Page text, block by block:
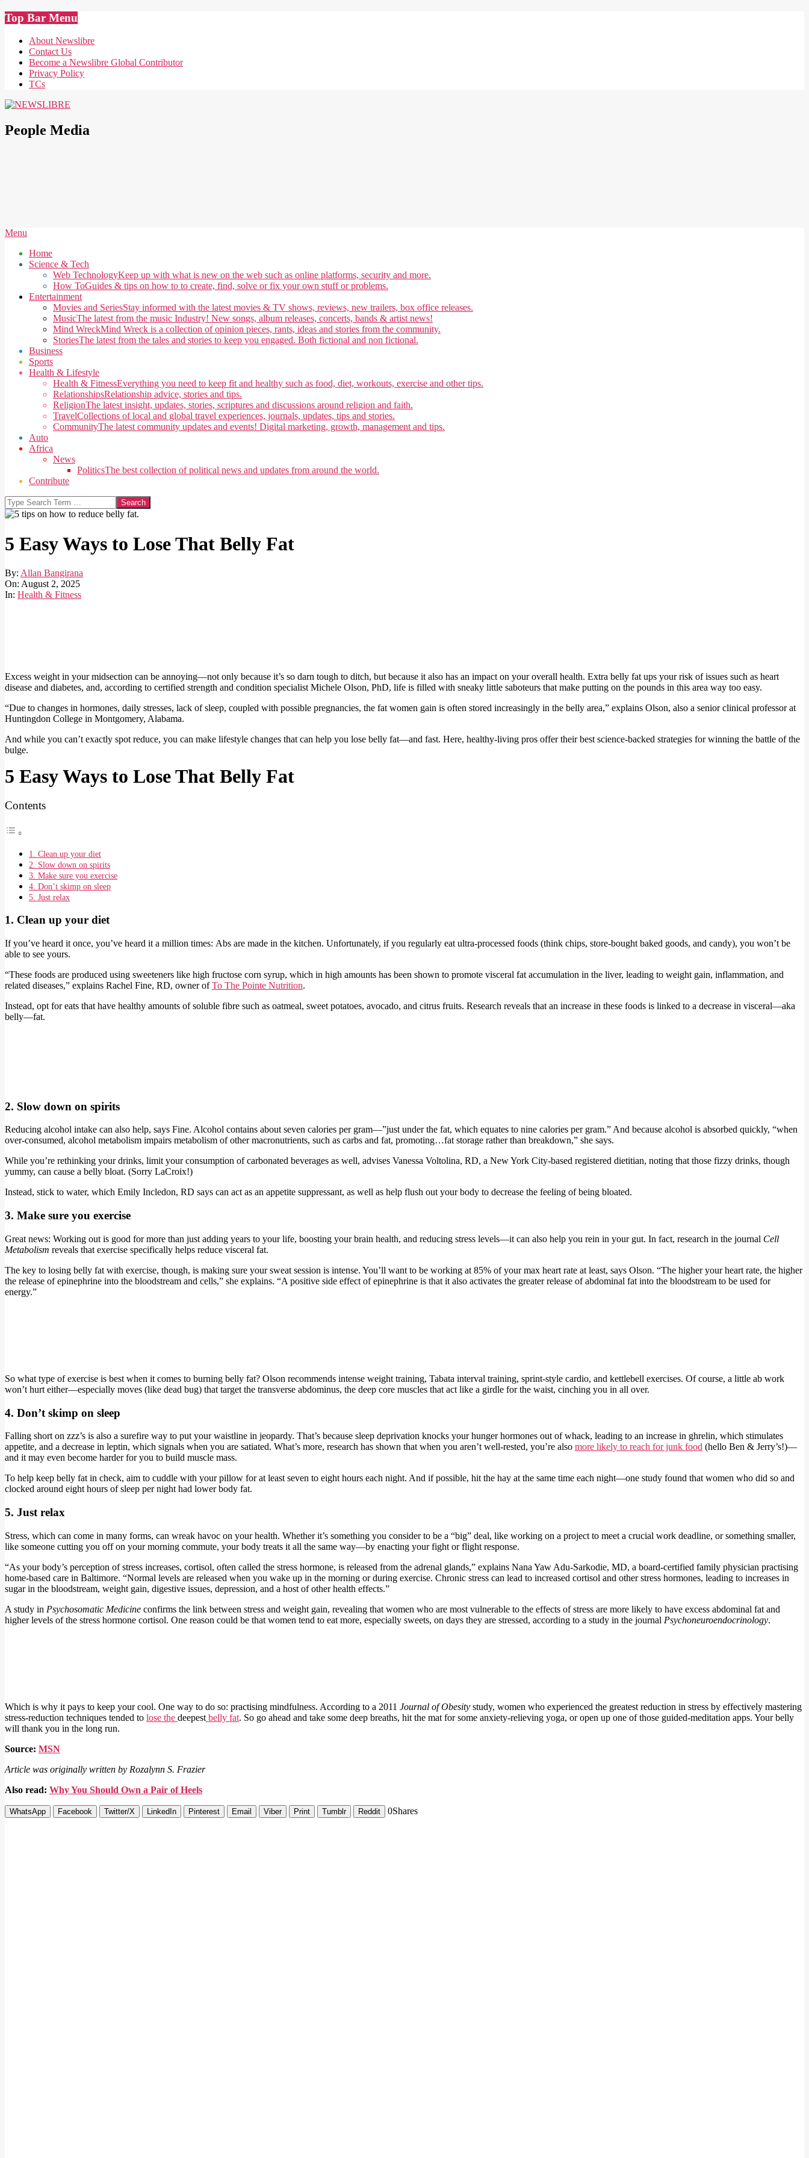
Skip
to
content
Top Bar Menu
About Newslibre
Contact Us
Become a Newslibre Global Contributor
Privacy Policy
TCs
People Media
Secondary
Menu
Menu
Home
Science & Tech
Web TechnologyKeep up with what is new on the web such as online platforms, security and more.
How ToGuides & tips on how to to create, find, solve or fix your own stuff or problems.
Entertainment
Movies and SeriesStay informed with the latest movies & TV shows, reviews, new trailers, box office releases.
MusicThe latest from the music Industry! New songs, album releases, concerts, bands & artist news!
Mind WreckMind Wreck is a collection of opinion pieces, rants, ideas and stories from the community.
StoriesThe latest from the tales and stories to keep you engaged. Both fictional and non fictional.
Business
Sports
Health & Lifestyle
Health & FitnessEverything you need to keep fit and healthy such as food, diet, workouts, exercise and other tips.
RelationshipsRelationship advice, stories and tips.
ReligionThe latest insight, updates, stories, scriptures and discussions around religion and faith.
TravelCollections of local and global travel experiences, journals, updates, tips and stories.
CommunityThe latest community updates and events! Digital marketing, growth, management and tips.
Auto
Africa
News
PoliticsThe best collection of political news and updates from around the world.
Contribute
Search
5 Easy Ways to Lose That Belly Fat
By: Allan Bangirana
On: August 2, 2025
In: Health & Fitness
Excess weight in your midsection can be annoying—not only because it’s so darn tough to ditch, but because it also has an impact on your overall health. Extra belly fat ups your risk of issues such as heart
disease and diabetes, and, according to certified strength and condition specialist Michele Olson, PhD, life is filled with sneaky little saboteurs that make putting on the pounds in this area way too easy.
“Due to changes in hormones, daily stresses, lack of sleep, coupled with possible pregnancies, the fat women gain is often stored increasingly in the belly area,” explains Olson, also a senior clinical professor at
Huntingdon College in Montgomery, Alabama.
And while you can’t exactly spot reduce, you can make lifestyle changes that can help you lose belly fat—and fast. Here, healthy-living pros offer their best science-backed strategies for winning the battle of the
bulge.
5 Easy Ways to Lose That Belly Fat
Contents
1. Clean up your diet
2. Slow down on spirits
3. Make sure you exercise
4. Don’t skimp on sleep
5. Just relax
1. Clean up your diet
If you’ve heard it once, you’ve heard it a million times: Abs are made in the kitchen. Unfortunately, if you regularly eat ultra-processed foods (think chips, store-bought baked goods, and candy), you won’t be
able to see yours.
“These foods are produced using sweeteners like high fructose corn syrup, which in high amounts has been shown to promote visceral fat accumulation in the liver, leading to weight gain, inflammation, and
related diseases,” explains Rachel Fine, RD, owner ofTo The Pointe Nutrition.
Instead, opt for eats that have healthy amounts of soluble fibre such as oatmeal, sweet potatoes, avocado, and citrus fruits. Research reveals that an increase in these foods is linked to a decrease in visceral—aka
belly—fat.
2. Slow down on spirits
Reducing alcohol intake can also help, says Fine. Alcohol contains about seven calories per gram—”just under the fat, which equates to nine calories per gram.” And because alcohol is absorbed quickly, “when
over-consumed, alcohol metabolism impairs metabolism of other macronutrients, such as carbs and fat, promoting…fat storage rather than breakdown,” she says.
While you’re rethinking your drinks, limit your consumption of carbonated beverages as well, advises Vanessa Voltolina, RD, a New York City-based registered dietitian, noting that those fizzy drinks, though
yummy, can cause a belly bloat. (Sorry LaCroix!)
Instead, stick to water, which Emily Incledon, RD says can act as an appetite suppressant, as well as help flush out your body to decrease the feeling of being bloated.
3. Make sure you exercise
Great news: Working out is good for more than just adding years to your life, boosting your brain health, and reducing stress levels—it can also help you rein in your gut. In fact, research in the journal Cell
Metabolism reveals that exercise specifically helps reduce visceral fat.
The key to losing belly fat with exercise, though, is making sure your sweat session is intense. You’ll want to be working at 85% of your max heart rate at least, says Olson. “The higher your heart rate, the higher
the release of epinephrine into the bloodstream and cells,” she explains. “A positive side effect of epinephrine is that it also activates the greater release of abdominal fat into the bloodstream to be used for
energy.”
So what type of exercise is best when it comes to burning belly fat? Olson recommends intense weight training, Tabata interval training, sprint-style cardio, and kettlebell exercises. Of course, a little ab work
won’t hurt either—especially moves (like dead bug) that target the transverse abdominus, the deep core muscles that act like a girdle for the waist, cinching you in all over.
4. Don’t skimp on sleep
Falling short on zzz’s is also a surefire way to put your waistline in jeopardy. That’s because sleep deprivation knocks your hunger hormones out of whack, leading to an increase in ghrelin, which stimulates
appetite, and a decrease in leptin, which signals when you are satiated. What’s more, research has shown that when you aren’t well-rested, you’re also more likely to reach for junk food (hello Ben & Jerry’s!)—
and it may even become harder for you to build muscle mass.
To help keep belly fat in check, aim to cuddle with your pillow for at least seven to eight hours each night. And if possible, hit the hay at the same time each night—one study found that women who did so and
clocked around eight hours of sleep per night had lower body fat.
5. Just relax
Stress, which can come in many forms, can wreak havoc on your health. Whether it’s something you consider to be a “big” deal, like working on a project to meet a crucial work deadline, or something smaller,
like someone cutting you off on your morning commute, your body treats it all the same way—by enacting your fight or flight response.
“As your body’s perception of stress increases, cortisol, often called the stress hormone, is released from the adrenal glands,” explains Nana Yaw Adu-Sarkodie, MD, a board-certified family physician practising
home-based care in Baltimore. “Normal levels are released when you wake up in the morning or during exercise. Chronic stress can lead to increased cortisol and other stress hormones, leading to increases in
sugar in the bloodstream, weight gain, digestive issues, depression, and a host of other health effects.”
A study in Psychosomatic Medicine confirms the link between stress and weight gain, revealing that women who are most vulnerable to the effects of stress are more likely to have excess abdominal fat and
higher levels of the stress hormone cortisol. One reason could be that women tend to eat more, especially sweets, on days they are stressed, according to a study in the journal Psychoneuroendocrinology.
Which is why it pays to keep your cool. One way to do so: practising mindfulness. According to a 2011 Journal of Obesity study, women who experienced the greatest reduction in stress by effectively mastering
stress-reduction techniques tended to lose the deepest belly fat. So go ahead and take some deep breaths, hit the mat for some anxiety-relieving yoga, or open up one of those guided-meditation apps. Your belly
will thank you in the long run.
Source: MSN
Article was originally written by Rozalynn S. Frazier
Also read: Why You Should Own a Pair of Heels
WhatsApp Facebook Twitter/X LinkedIn Pinterest Email Viber Print Tumblr Reddit 0Shares